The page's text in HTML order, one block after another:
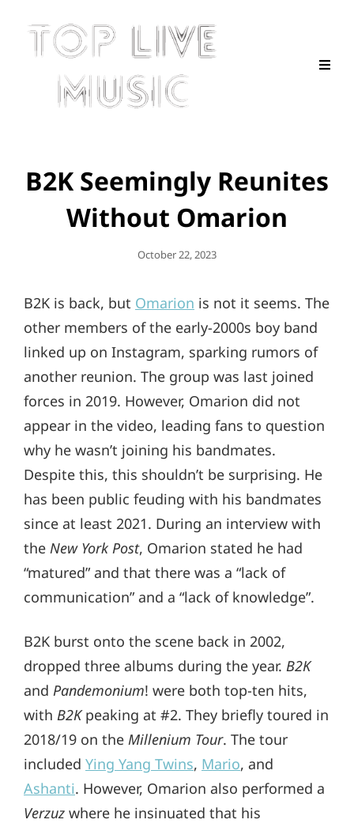
B2K Seemingly Reunites
Without Omarion
Posted
October 22, 2023
B2K is back, but Omarion is not it seems. The
other members of the early-2000s boy band
linked up on Instagram, sparking rumors of
another reunion. The group was last joined
forces in 2019. However, Omarion did not
appear in the video, leading fans to question
why he wasn’t joining his bandmates.
Despite this, this shouldn’t be surprising. He
has been public feuding with his bandmates
since at least 2021. During an interview with
the New York Post, Omarion stated he had
“matured” and that there was a “lack of
communication” and a “lack of knowledge”.
B2K burst onto the scene back in 2002,
dropped three albums during the year. B2K
and Pandemonium! were both top-ten hits,
with B2Kpeaking at #2. They briefly toured in
2018/19 on the Millenium Tour. The tour
included Ying Yang Twins, Mario, and
Ashanti. However, Omarion also performed a
Verzuz where he insinuated that his